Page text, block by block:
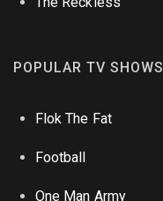
POPULAR TV SHOWS
Flok The Fat
Football
One Man Army